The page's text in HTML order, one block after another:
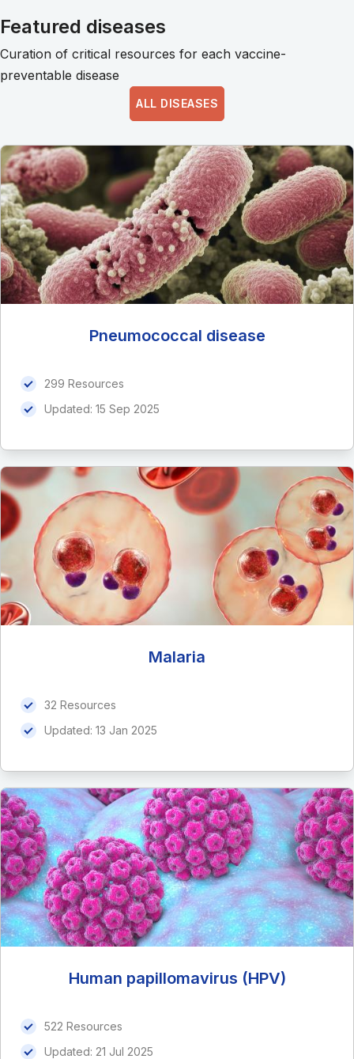
Featured diseases
Curation of critical resources for each vaccine-
preventable disease
ALL DISEASES
Pneumococcal disease
299 Resources
Updated: 15 Sep 2025
Malaria
32 Resources
Updated: 13 Jan 2025
Human papillomavirus (HPV)
522 Resources
Updated: 21 Jul 2025